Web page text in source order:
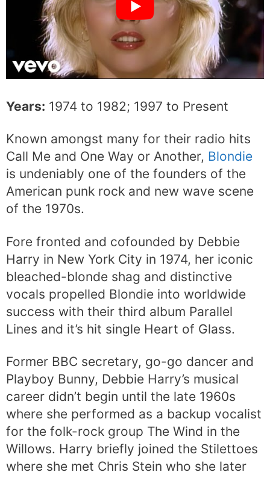
Years: 1974 to 1982; 1997 to Present
Known amongst many for their radio hits
Call Me and One Way or Another, Blondie
is undeniably one of the founders of the
American punk rock and new wave scene
of the 1970s.
Fore fronted and cofounded by Debbie
Harry in New York City in 1974, her iconic
bleached-blonde shag and distinctive
vocals propelled Blondie into worldwide
success with their third album Parallel
Lines and it’s hit single Heart of Glass.
Former BBC secretary, go-go dancer and
Playboy Bunny, Debbie Harry’s musical
career didn’t begin until the late 1960s
where she performed as a backup vocalist
for the folk-rock group The Wind in the
Willows. Harry briefly joined the Stilettoes
where she met Chris Stein who she later